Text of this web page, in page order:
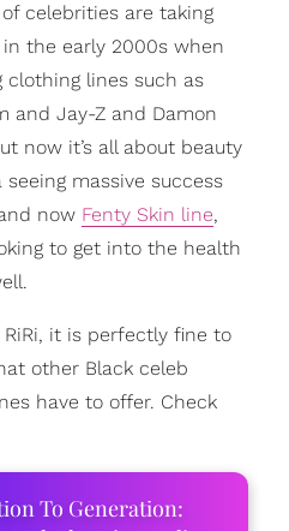
celebrities are taking
in the early 2000s when
clothing lines such as
and Jay-Z and Damon
now it’s all about beauty
massive success
now Fenty Skin line,
to get into the health
it is perfectly fine to
other Black celeb
have to offer. Check
To Generation: